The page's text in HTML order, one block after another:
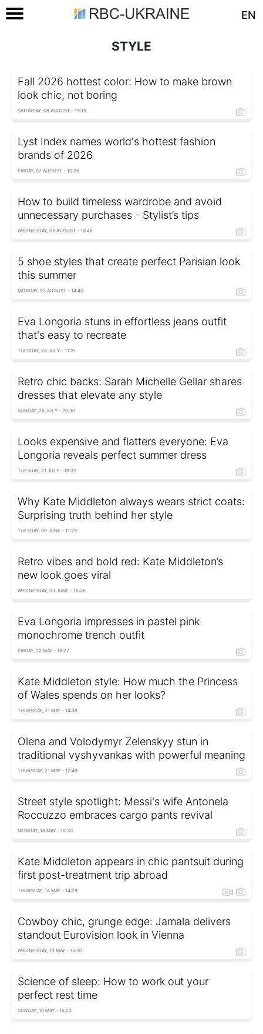
EN
STYLE
Fall 2026 hottest color: How to make brown
look chic, not boring
SATURDAY, 08 AUGUST - 19:15
Lyst Index names world's hottest fashion
brands of 2026
FRIDAY, 07 AUGUST - 10:26
How to build timeless wardrobe and avoid
unnecessary purchases - Stylist’s tips
WEDNESDAY, 05 AUGUST - 16:46
5 shoe styles that create perfect Parisian look
this summer
MONDAY, 03 AUGUST - 14:40
Eva Longoria stuns in effortless jeans outfit
that's easy to recreate
TUESDAY, 28 JULY - 11:31
Retro chic backs: Sarah Michelle Gellar shares
dresses that elevate any style
SUNDAY, 26 JULY - 20:30
Looks expensive and flatters everyone: Eva
Longoria reveals perfect summer dress
TUESDAY, 21 JULY - 18:32
Why Kate Middleton always wears strict coats:
Surprising truth behind her style
TUESDAY, 09 JUNE - 11:29
Retro vibes and bold red: Kate Middleton’s
new look goes viral
WEDNESDAY, 03 JUNE - 15:26
Eva Longoria impresses in pastel pink
monochrome trench outfit
FRIDAY, 22 MAY - 18:27
Kate Middleton style: How much the Princess
of Wales spends on her looks?
THURSDAY, 21 MAY - 14:38
Olena and Volodymyr Zelenskyy stun in
traditional vyshyvankas with powerful meaning
THURSDAY, 21 MAY - 12:49
Street style spotlight: Messi's wife Antonela
Roccuzzo embraces cargo pants revival
MONDAY, 18 MAY - 18:30
Kate Middleton appears in chic pantsuit during
first post-treatment trip abroad
THURSDAY, 14 MAY - 14:29
Cowboy chic, grunge edge: Jamala delivers
standout Eurovision look in Vienna
WEDNESDAY, 13 MAY - 15:30
Science of sleep: How to work out your
perfect rest time
SUNDAY, 10 MAY - 16:23